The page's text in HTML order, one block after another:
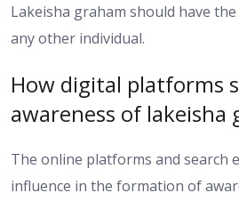
Lakeisha graham should have
any other individual.
How digital platforms
awareness of lakeisha
The online platforms and search
influence in the formation of